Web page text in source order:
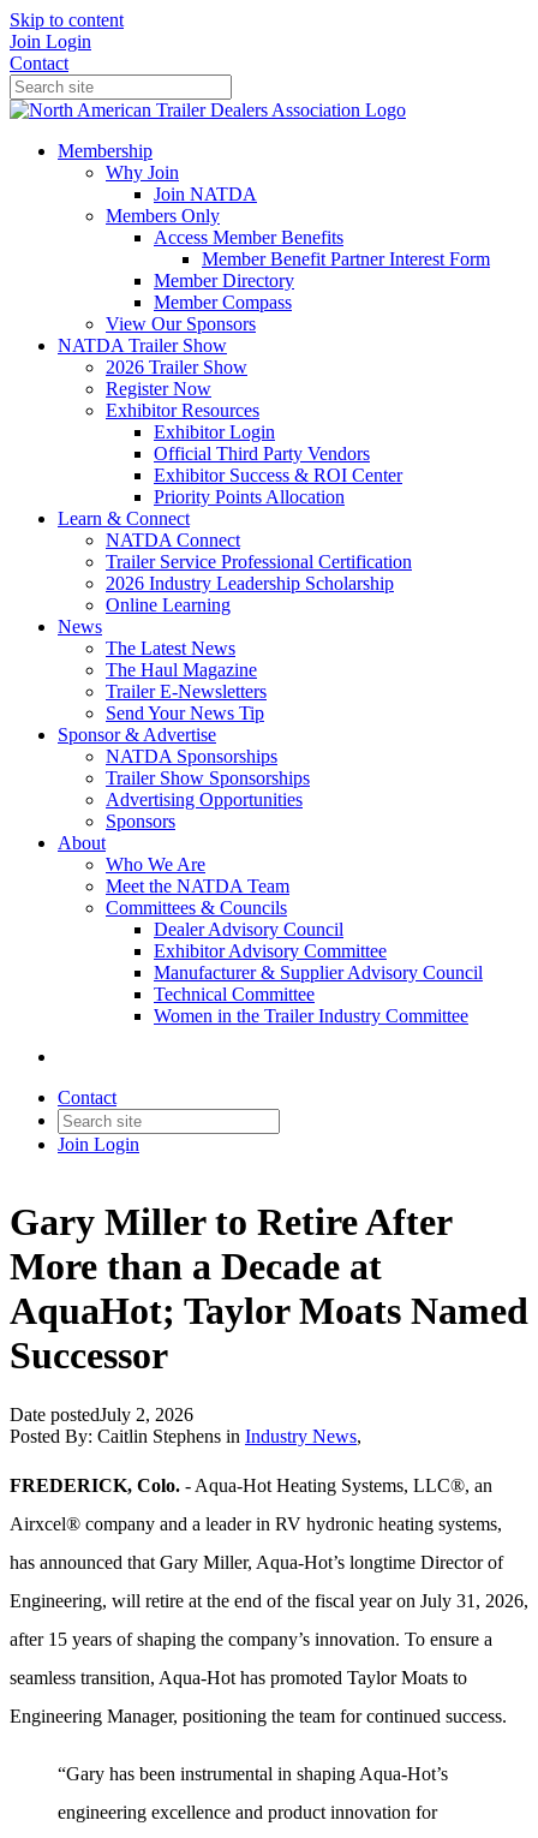
Skip to content
Join Login
Contact
Membership
Why Join
Join NATDA
Members Only
Access Member Benefits
Member Benefit Partner Interest Form
Member Directory
Member Compass
View Our Sponsors
NATDA Trailer Show
2026 Trailer Show
Register Now
Exhibitor Resources
Exhibitor Login
Official Third Party Vendors
Exhibitor Success & ROI Center
Priority Points Allocation
Learn & Connect
NATDA Connect
Trailer Service Professional Certification
2026 Industry Leadership Scholarship
Online Learning
News
The Latest News
The Haul Magazine
Trailer E-Newsletters
Send Your News Tip
Sponsor & Advertise
NATDA Sponsorships
Trailer Show Sponsorships
Advertising Opportunities
Sponsors
About
Who We Are
Meet the NATDA Team
Committees & Councils
Dealer Advisory Council
Exhibitor Advisory Committee
Manufacturer & Supplier Advisory Council
Technical Committee
Women in the Trailer Industry Committee
Contact
Join Login
Gary Miller to Retire After
More than a Decade at
AquaHot; Taylor Moats Named
Successor
Date postedJuly 2, 2026
Posted By: Caitlin Stephens in Industry News,
FREDERICK, Colo. - Aqua-Hot Heating Systems, LLC®, an
Airxcel® company and a leader in RV hydronic heating systems,
has announced that Gary Miller, Aqua‑Hot’s longtime Director of
Engineering, will retire at the end of the fiscal year on July 31, 2026,
after 15 years of shaping the company’s innovation. To ensure a
seamless transition, Aqua‑Hot has promoted Taylor Moats to
Engineering Manager, positioning the team for continued success.
“Gary has been instrumental in shaping Aqua‑Hot’s
engineering excellence and product innovation for